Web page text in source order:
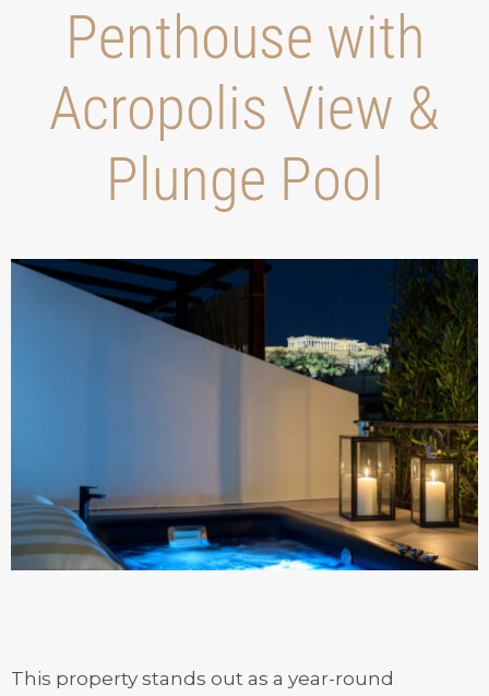
Penthouse with
Acropolis View &
Plunge Pool
This property stands out as a year-round